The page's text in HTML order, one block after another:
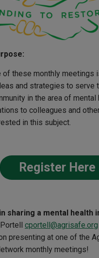
of these monthly meetings
and strategies to serve
in the area of mental
to colleagues and
in this subject.
Register Here
sharing a mental health
cportell@agrisafe.org
presenting at one of the
monthly meetings!